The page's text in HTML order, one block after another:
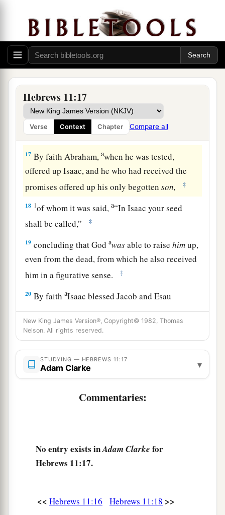
Hebrews 11:17
Verse Context Chapter Compare all
And truly if they had called to mind
country from which they had come out, they
would have had opportunity to return.
But now they desire a better, that is, a heavenly
a
b
them. ‡
The Faith of the Patriarchs
17 By faith Abraham,awhen he was tested,
offered up Isaac, and he who had received the
promises offered up his only begottenson, ‡
18 1of whom it was said,a“In Isaac your seed
shall be called,”
‡
19 concluding that Godawasable to raisehimup,
even from the dead, from which he also received
him in a figurative sense.
‡
20 By faithaIsaac blessed Jacob and Esau
concerning things to come.
21By faith Jacob, when he was dying,
each of the sons of Joseph, and worshiped,
leaningon the top of his staff.
22 a
mention of the departure of the children of
The Faith of Moses
sawhe wasa beautiful child; and they were not
New King James Version®, Copyright© 1982, Thomas
Nelson. All rights reserved.
STUDYING — HEBREWS 11:17
Adam Clarke ▾
Commentaries:
No entry exists inAdam Clarke for
Hebrews 11:17.
<< Hebrews 11:16 Hebrews 11:18 >>